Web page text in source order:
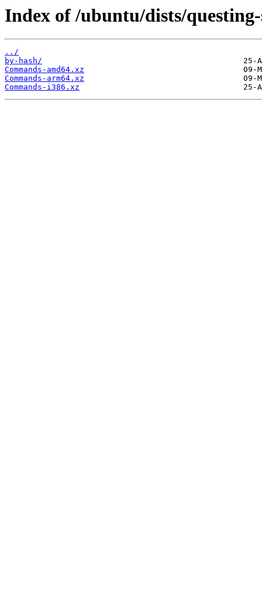
Index of /ubuntu/dists/
../
by-hash/
Commands-amd64.xz
Commands-arm64.xz
Commands-i386.xz